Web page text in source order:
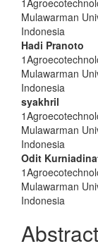
Mulawarman
Indonesia
Hadi Pranoto
Mulawarman
Indonesia
syakhril
Mulawarman
Indonesia
Odit
Mulawarman
Indonesia
Abstract